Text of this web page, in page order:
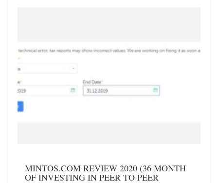
MINTOS.COM REVIEW 2020 (36 MONTH
OF INVESTING IN PEER TO PEER